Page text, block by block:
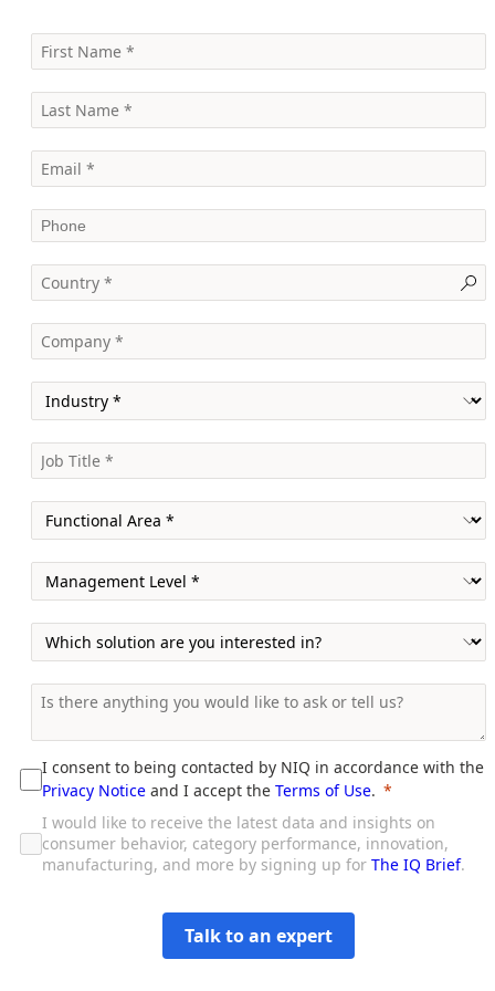
I consent to being contacted by NIQ in accordance with the
Privacy Notice and I accept the Terms of Use.
I would like to receive the latest data and insights on
consumer behavior, category performance, innovation,
manufacturing, and more by signing up for The IQ Brief.
Talk to an expert